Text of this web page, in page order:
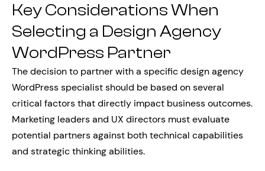
Key Considerations When
Selecting a Design Agency
WordPress Partner
The decision to partner with a specific design agency
WordPress specialist should be based on several
critical factors that directly impact business outcomes.
Marketing leaders and UX directors must evaluate
potential partners against both technical capabilities
and strategic thinking abilities.